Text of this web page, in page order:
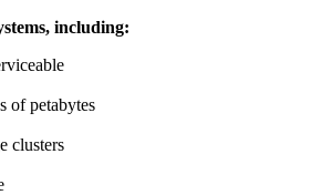
including:
of petabytes
clusters